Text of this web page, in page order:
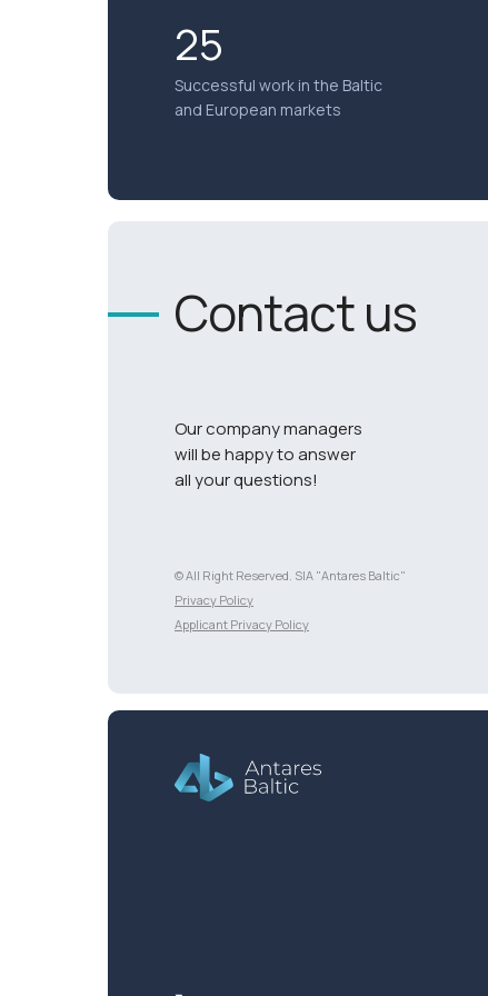
25
Successful work in the Baltic
and European markets
Our company managers
will be happy to answer
all your questions!
Contact us
© All Right Reserved. SIA "Antares Baltic"
Privacy Policy
Applicant Privacy Policy
Разработка сайта